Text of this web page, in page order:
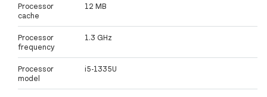
Processor
cache
12 MB
Processor
frequency
1.3 GHz
Processor
model
i5-1335U